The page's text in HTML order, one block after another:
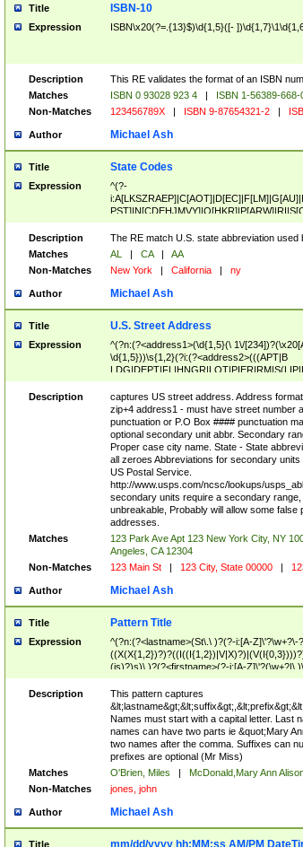
Title ISBN-10
Expression ISBN\x20(?=.{13}$)\d{1,5}([-
Description
This RE validates the format of an ISBN
Matches
ISBN 0 93028 923 4 | ISBN 1-56389-668-
Non-Matches
123456789X | ISBN 9-87654321-2 |
Author Michael Ash
Title State Codes
Expression
^(?-
Description
The RE match U.S. state abbreviation used
Matches
AL | CA |
AA
Non-Matches
New York | California | ny
Author Michael Ash
Title U.S. Street Address
Expression
^(?n:(?<address1>(\d{1,5}(\ 1\/
\d{1,5}))\s{1,2}(?i:(?<address2>(((APT|B
<city>[A-Z]([a-z])+(\.?)(\x20[A-Z]([a-
Description
captures US street address. Address
zip+4 address1 - must have street number
punctuation or P.O Box #### punctuation
optional secondary unit abbr. Secondary
Proper case city name. State - State
all zeroes Abbreviations for secondary
US Postal Service.
http://www.usps.com/ncsc/lookups/
secondary units require a secondary
unbreakable, Probably will allow some
addresses.
Matches
123 Park Ave Apt 123 New York City, NY
Angeles, CA 12304
Non-Matches
123 Main St | 123 City, State 00000 |
Author Michael Ash
Title Pattern Title
Expression
^(?n:(?<lastname>(St\.\ )?(?-i:[A-Z]\'?\w+?\-
(is)?)s)\ )?(?<firstname>(?-i:[A-
Z])(\'?\w+?|\.))){0,2})$
Description
This pattern captures
Names must start with a capital letter. Last
names can have two parts ie &quot;Mary
two names after the comma. Suffixes can
prefixes are optional (Mr Miss)
Matches
O'Brien, Miles | McDonald,Mary Ann
Non-Matches
jones, john
Author Michael Ash
Title mm/dd/yyyy hh:MM:ss AM/PM